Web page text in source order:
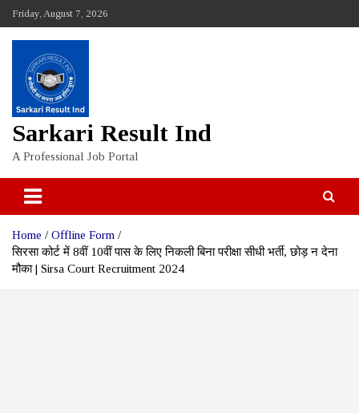
content
Friday, August 7, 2026
Sarkari Result Ind
A Professional Job Portal
Home
Offline Form
सिरसा कोर्ट में 8वीं 10वीं पास के लिए निकली बिना परीक्षा सीधी भर्ती, छोड़ न देना
मौका | Sirsa Court Recruitment 2024